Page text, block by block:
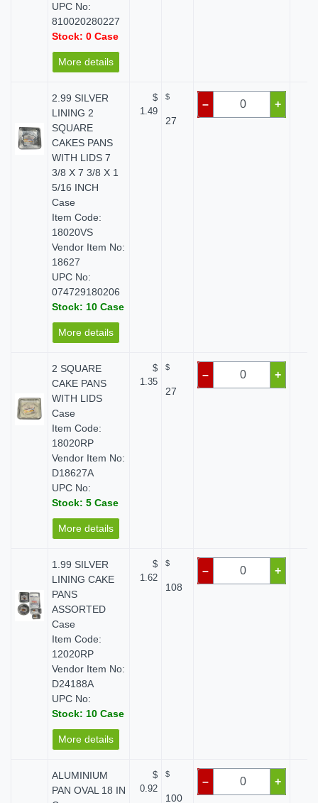
UPC No:
810020280227
Stock: 0 Case
More details
2.99 SILVER
LINING 2
SQUARE
CAKES PANS
WITH LIDS 7
3/8 X 7 3/8 X 1
5/16 INCH
Case
Item Code:
18020VS
Vendor Item No:
18627
UPC No:
074729180206
Stock: 10 Case
More details
$
1.49
$
27
– +
2 SQUARE
CAKE PANS
WITH LIDS
Case
Item Code:
18020RP
Vendor Item No:
D18627A
UPC No:
Stock: 5 Case
More details
$
1.35
$
27
– +
1.99 SILVER
LINING CAKE
PANS
ASSORTED
Case
Item Code:
12020RP
Vendor Item No:
D24188A
UPC No:
Stock: 10 Case
More details
$
1.62
$
108
– +
ALUMINIUM
PAN OVAL 18 IN
$
0.92
$
100
– +